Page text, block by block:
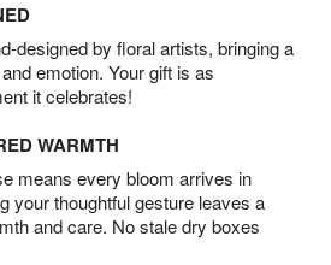
designed by floral artists, bringing a
emotion. Your gift is as
it celebrates!
WARMTH
means every bloom arrives in
your thoughtful gesture leaves a
and care. No stale dry boxes